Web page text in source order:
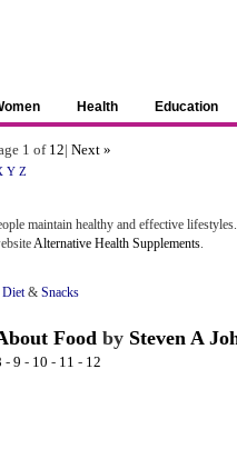
Health Education
1 of12| Next »
Y Z
maintain healthy and effective
Alternative Health Supplements.
& Snacks
Food by Steven A
- 9 - 10 - 11 - 12